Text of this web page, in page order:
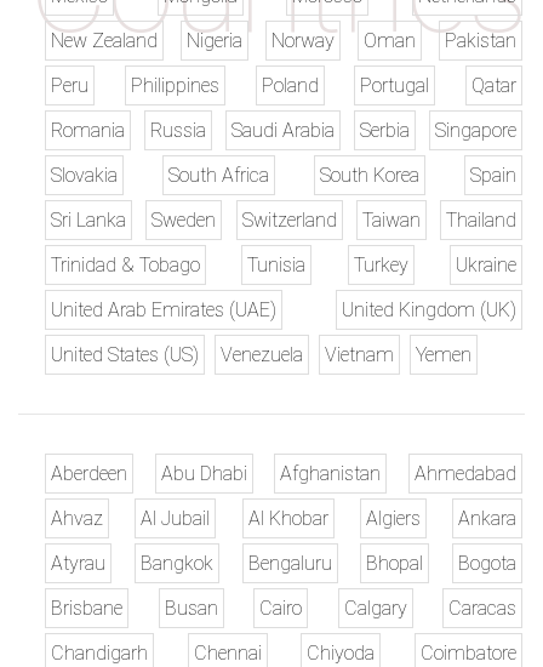
New Zealand
Nigeria Norway Oman
Pakistan
Peru
Philippines Poland Portugal
Qatar
Romania
Russia Saudi Arabia Serbia
Singapore
Slovakia
South Africa South Korea
Spain
Sri Lanka
Sweden Switzerland Taiwan
Thailand
Trinidad & Tobago
Tunisia Turkey
Ukraine
United Arab Emirates (UAE)
United Kingdom (UK)
United States (US)
Venezuela Vietnam Yemen
Aberdeen Abu Dhabi Afghanistan
Ahmedabad
Ahvaz
Al Jubail Al Khobar Algiers
Ankara
Atyrau
Bangkok Bengaluru Bhopal
Bogota
Brisbane
Busan Cairo Calgary
Caracas
Chandigarh
Chennai Chiyoda
Coimbatore